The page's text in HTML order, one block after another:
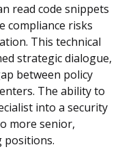
read code snippets
compliance risks
This technical
strategic dialogue,
between policy
The ability to
into a security
more senior,
positions.